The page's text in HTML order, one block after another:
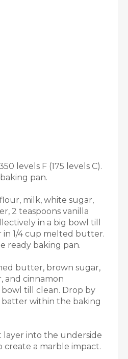
levels F (175 levels C).
pan.
milk, white sugar,
2 teaspoons vanilla
in a big bowl till
in 1/4 cup melted butter.
ready baking pan.
butter, brown sugar,
and cinnamon
till clean. Drop by
within the baking
layer into the underside
create a marble impact.